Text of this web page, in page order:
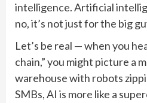
intelligence. Artificial
no, it’s not just for the big
Let’s be real — when you
chain,” you might picture a
warehouse with robots
SMBs, AI is more like a